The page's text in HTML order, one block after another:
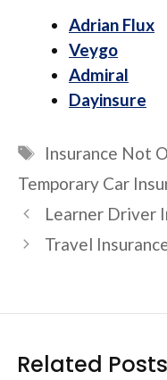
Adrian Flux
Veygo
Admiral
Dayinsure
Tags
Insurance Not
Temporary Car
Learner Driver
Travel
Related Posts